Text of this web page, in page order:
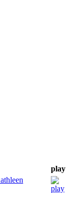
play